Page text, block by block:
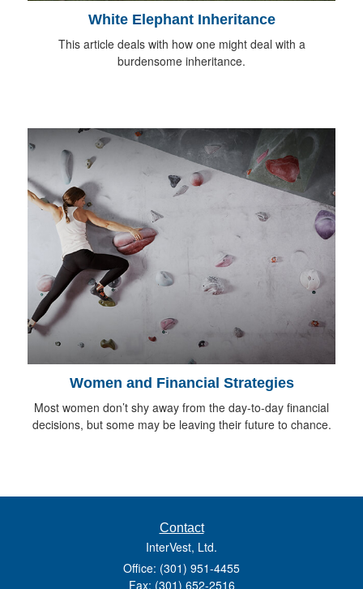
White Elephant Inheritance
This article deals with how one might deal with a
burdensome inheritance.
Women and Financial Strategies
Most women don’t shy away from the day-to-day financial
decisions, but some may be leaving their future to chance.
Contact
InterVest, Ltd.
Office: (301) 951-4455
Fax: (301) 652-2516